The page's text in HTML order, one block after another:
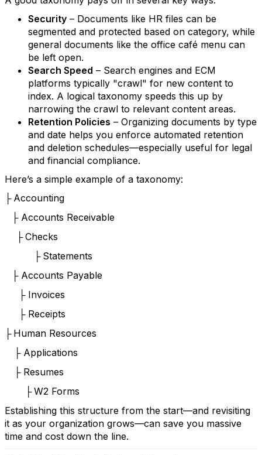
Security – Documents like HR files can be
segmented and protected based on category, while
general documents like the office café menu can
be left open.
Search Speed – Search engines and ECM
platforms typically "crawl" for new content to
index. A logical taxonomy speeds this up by
narrowing the crawl to relevant content areas.
Retention Policies – Organizing documents by type
and date helps you enforce automated retention
and deletion schedules—especially useful for legal
and financial compliance.
Here’s a simple example of a taxonomy:
├ Accounting
├Accounts Receivable
├Checks
├ Statements
├Accounts Payable
├Invoices
├Receipts
├ Human Resources
├Applications
├Resumes
├W2 Forms
Establishing this structure from the start—and revisiting
it as your organization grows—can save you massive
time and cost down the line.